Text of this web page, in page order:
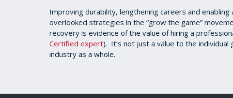
Improving durability, lengthening careers and
overlooked strategies in the “grow the game”
recovery is evidence of the value of hiring a
Certified expert). It’s not just a value to the
industry as a whole.